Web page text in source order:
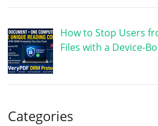
How to Stop Users
Files with a Device-
Categories